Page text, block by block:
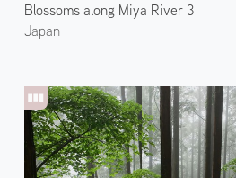
Blossoms along Miya River 3
Japan